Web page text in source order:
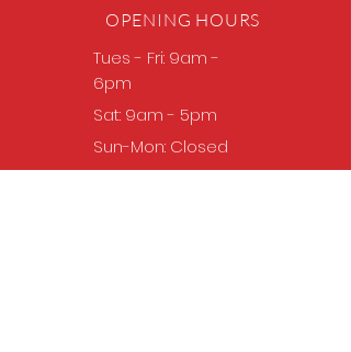
OPENING HOURS
Tues- Fri: 9am -
6pm
Sat: 9am - 5pm
Sun-Mon: Closed